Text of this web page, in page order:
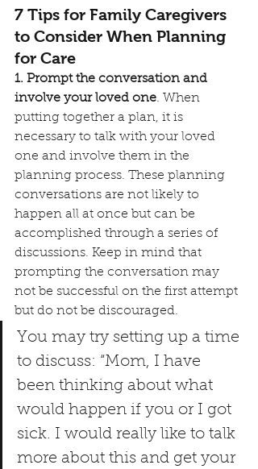
7 Tips for Family Caregivers
to Consider When Planning
for Care
1. Prompt the conversation and
involve your loved one. When
putting together a plan, it is
necessary to talk with your loved
one and involve them in the
planning process. These planning
conversations are not likely to
happen all at once but can be
accomplished through a series of
discussions. Keep in mind that
prompting the conversation may
not be successful on the first attempt
but do not be discouraged.
You may try setting up a time
to discuss: “Mom, I have
been thinking about what
would happen if you or I got
sick. I would really like to talk
more about this and get your